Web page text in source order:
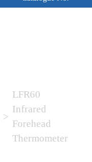
>
LFR60
Infrared
Forehead
Thermometer